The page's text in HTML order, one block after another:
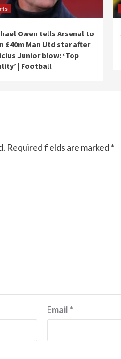
Owen tells Arsenal to
£40m Man Utd star after
Junior blow: ‘Top
| Football
Required fields are marked *
Email*